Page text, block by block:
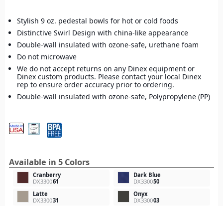
Stylish 9 oz. pedestal bowls for hot or cold foods
Distinctive Swirl Design with china-like appearance
Double-wall insulated with ozone-safe, urethane foam
Do not microwave
We do not accept returns on any Dinex equipment or
Dinex custom products. Please contact your local Dinex
rep to ensure order accuracy prior to ordering.
Double-wall insulated with ozone-safe, Polypropylene (PP)
Available in 5 Colors
Cranberry
DX330061
Dark Blue
DX330050
Latte
DX330031
Onyx
DX330003